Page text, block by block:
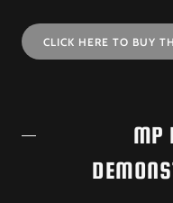
CLICK HERE TO BUY
MP